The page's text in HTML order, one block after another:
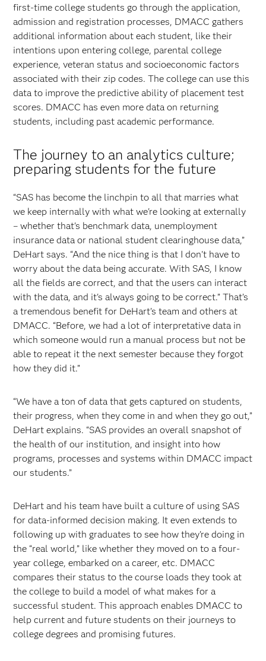
first-time college students go through the application,
admission and registration processes, DMACC gathers
additional information about each student, like their
intentions upon entering college, parental college
experience, veteran status and socioeconomic factors
associated with their zip codes. The college can use this
data to improve the predictive ability of placement test
scores. DMACC has even more data on returning
students, including past academic performance.
The journey to an analytics culture;
preparing students for the future
“SAS has become the linchpin to all that marries what
we keep internally with what we're looking at externally
– whether that's benchmark data, unemployment
insurance data or national student clearinghouse data,”
DeHart says. “And the nice thing is that I don't have to
worry about the data being accurate. With SAS, I know
all the fields are correct, and that the users can interact
with the data, and it's always going to be correct.” That’s
a tremendous benefit for DeHart’s team and others at
DMACC. “Before, we had a lot of interpretative data in
which someone would run a manual process but not be
able to repeat it the next semester because they forgot
how they did it.”
“We have a ton of data that gets captured on students,
their progress, when they come in and when they go out,”
DeHart explains. “SAS provides an overall snapshot of
the health of our institution, and insight into how
programs, processes and systems within DMACC impact
our students.”
DeHart and his team have built a culture of using SAS
for data-informed decision making. It even extends to
following up with graduates to see how they're doing in
the “real world,” like whether they moved on to a four-
year college, embarked on a career, etc. DMACC
compares their status to the course loads they took at
the college to build a model of what makes for a
successful student. This approach enables DMACC to
help current and future students on their journeys to
college degrees and promising futures.